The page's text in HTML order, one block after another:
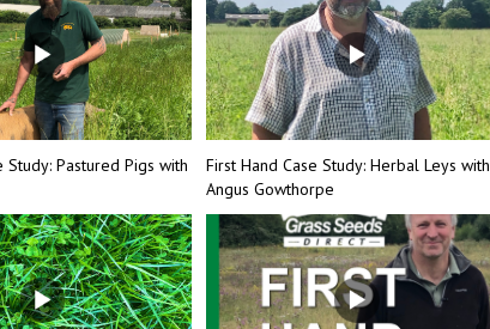
Study: Pastured Pigs with
First Hand Case Study: Herbal Leys with
Angus Gowthorpe